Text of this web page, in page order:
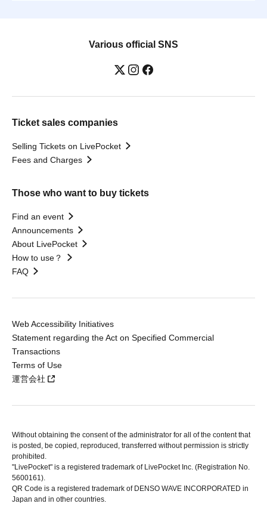
Various official SNS
Ticket sales companies
Selling Tickets on LivePocket
Fees and Charges
Those who want to buy tickets
Find an event
Announcements
About LivePocket
How to use？
FAQ
Web Accessibility Initiatives
Statement regarding the Act on Specified Commercial
Transactions
Terms of Use
運営会社
Without obtaining the consent of the administrator for all of the content that
is posted, be copied, reproduced, transferred without permission is strictly
prohibited.
"LivePocket" is a registered trademark of LivePocket Inc. (Registration No.
5600161).
QR Code is a registered trademark of DENSO WAVE INCORPORATED in
Japan and in other countries.